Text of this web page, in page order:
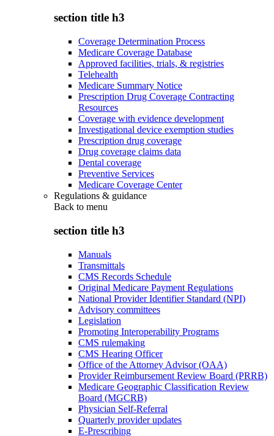
section title h3
Coverage Determination Process
Medicare Coverage Database
Approved facilities, trials, & registries
Telehealth
Medicare Summary Notice
Prescription Drug Coverage Contracting
Resources
Coverage with evidence development
Investigational device exemption studies
Prescription drug coverage
Drug coverage claims data
Dental coverage
Preventive Services
Medicare Coverage Center
Regulations & guidance
Back to menu
section title h3
Manuals
Transmittals
CMS Records Schedule
Original Medicare Payment Regulations
National Provider Identifier Standard (NPI)
Advisory committees
Legislation
Promoting Interoperability Programs
CMS rulemaking
CMS Hearing Officer
Office of the Attorney Advisor (OAA)
Provider Reimbursement Review Board (PRRB)
Medicare Geographic Classification Review
Board (MGCRB)
Physician Self-Referral
Quarterly provider updates
E-Prescribing